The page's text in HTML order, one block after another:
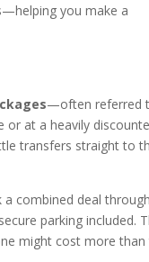
you make a
—often referred
or at a heavily
transfers straight to
combined deal
parking included.
might cost more than